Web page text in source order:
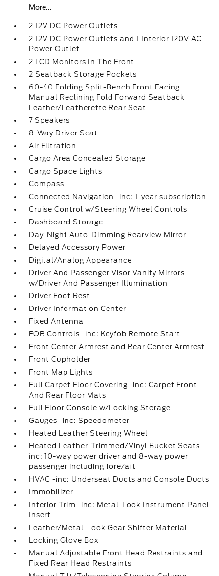
More...
2 12V DC Power Outlets
2 12V DC Power Outlets and 1 Interior 120V AC
Power Outlet
2 LCD Monitors In The Front
2 Seatback Storage Pockets
60-40 Folding Split-Bench Front Facing
Manual Reclining Fold Forward Seatback
Leather/Leatherette Rear Seat
7 Speakers
8-Way Driver Seat
Air Filtration
Cargo Area Concealed Storage
Cargo Space Lights
Compass
Connected Navigation -inc: 1-year subscription
Cruise Control w/Steering Wheel Controls
Dashboard Storage
Day-Night Auto-Dimming Rearview Mirror
Delayed Accessory Power
Digital/Analog Appearance
Driver And Passenger Visor Vanity Mirrors
w/Driver And Passenger Illumination
Driver Foot Rest
Driver Information Center
Fixed Antenna
FOB Controls -inc: Keyfob Remote Start
Front Center Armrest and Rear Center Armrest
Front Cupholder
Front Map Lights
Full Carpet Floor Covering -inc: Carpet Front
And Rear Floor Mats
Full Floor Console w/Locking Storage
Gauges -inc: Speedometer
Heated Leather Steering Wheel
Heated Leather-Trimmed/Vinyl Bucket Seats -
inc: 10-way power driver and 8-way power
passenger including fore/aft
HVAC -inc: Underseat Ducts and Console Ducts
Immobilizer
Interior Trim -inc: Metal-Look Instrument Panel
Insert
Leather/Metal-Look Gear Shifter Material
Locking Glove Box
Manual Adjustable Front Head Restraints and
Fixed Rear Head Restraints